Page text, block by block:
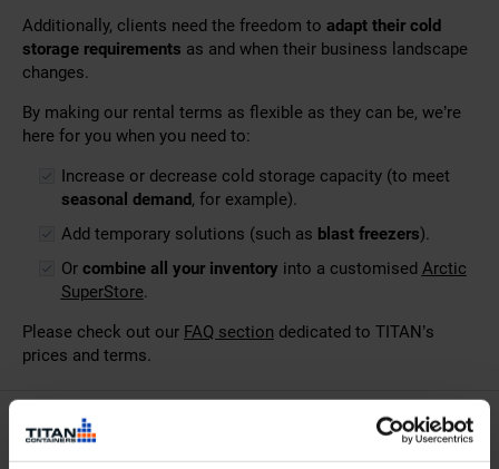
Additionally, clients need the freedom to adapt their cold
storage requirements as and when their business landscape
changes.
By making our rental terms as flexible as they can be, we’re
here for you when you need to:
Increase or decrease cold storage capacity (to meet
seasonal demand, for example).
Add temporary solutions (such as blast freezers).
Or combine all your inventory into a customised Arctic
SuperStore.
Please check out our FAQ section dedicated to TITAN’s
prices and terms.